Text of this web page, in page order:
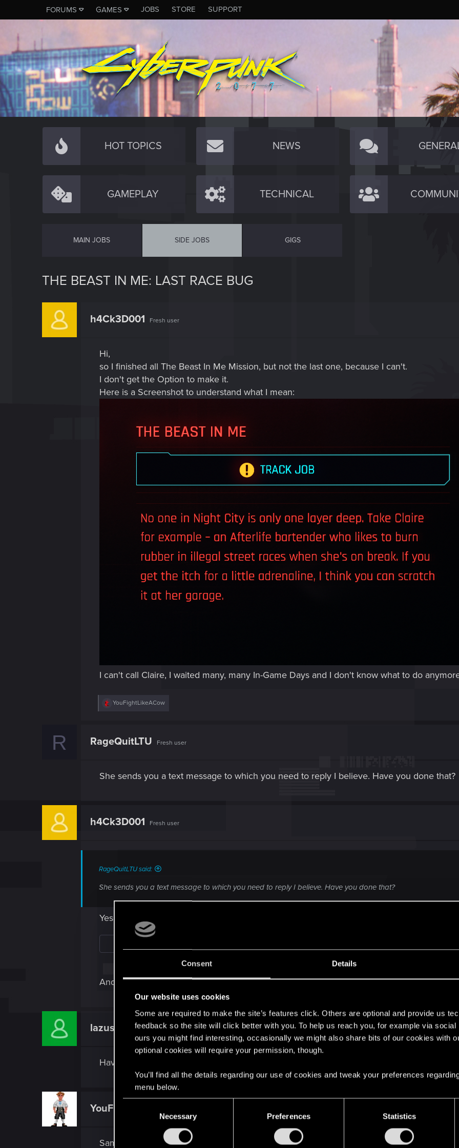
Consent Details
Our website uses cookies
Some are required to make the site’s features click. Others are optional and provide us
feedback so the site will click better with you. To help us reach you, for example via
ours you might find interesting, occasionally we might also share bits of our cookies with
optional cookies will require your permission, though.
You’ll find all the details regarding our use of cookies and tweak your preferences
menu below.
Necessary Preferences Statistics
FORUMS GAMES JOBS STORE SUPPORT
HOT TOPICS NEWS
GAMEPLAY TECHNICAL
MAIN JOBS SIDE JOBS GIGS
THE BEAST IN ME: LAST RACE BUG
h4Ck3D001 Fresh user
Hi,
so I finished all The Beast In Me Mission, but not the last one, because I can't.
I don't get the Option to make it.
Here is a Screenshot to understand what I mean:
I can't call Claire, I waited many, many In-Game Days and I don't know what to do
R
i
:
YouFightLikeACow
R RageQuitLTU Fresh user
She sends you a text message to which you need to reply I believe. Have you done that?
h4Ck3D001 Fresh user
RageQuitLTU said:
She sends you a text message to which you need to reply I believe. Have you done that?
Yes
And I also completed all Main Missions and Side Jobs, there are only some Gigs that I'm
lazuskristus Rookie
Have the same issue, answered all the texts and nearly done with all the missions, still no
YouFightLikeACow
Same here, answered message but no reply from her. Waiting several in game days